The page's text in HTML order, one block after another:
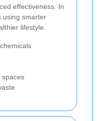
effectiveness. In
using smarter
lifestyle.
spaces